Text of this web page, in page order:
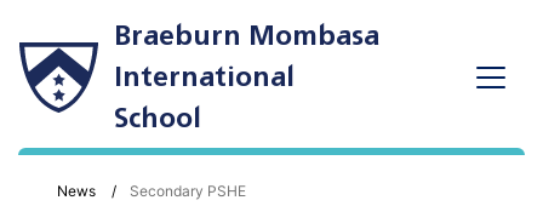
Braeburn Mombasa
International
School
News Secondary PSHE